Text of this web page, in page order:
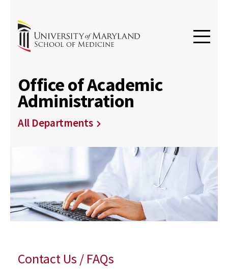
Office of Academic
Administration
All Departments
Contact Us / FAQs